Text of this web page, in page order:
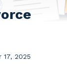
17, 2025